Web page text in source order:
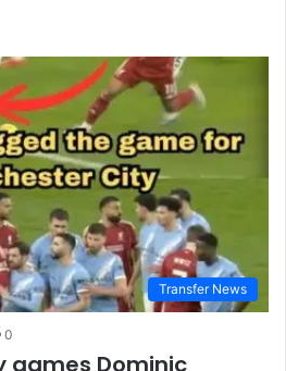
Transfer News
0
games Dominic